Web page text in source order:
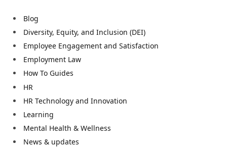
Blog
Diversity, Equity, and Inclusion (DEI)
Employee Engagement and Satisfaction
Employment Law
How To Guides
HR
HR Technology and Innovation
Learning
Mental Health & Wellness
News & updates